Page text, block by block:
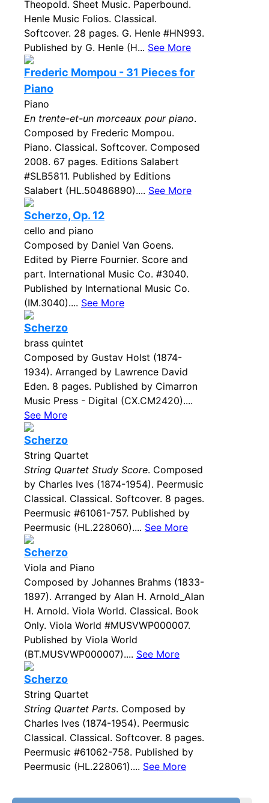
Theopold. Sheet Music. Paperbound.
Henle Music Folios. Classical.
Softcover. 28 pages. G. Henle #HN993.
Published by G. Henle (H... See More
Frederic Mompou - 31 Pieces for
Piano
Piano
En trente-et-un morceaux pour piano.
Composed by Frederic Mompou.
Piano. Classical. Softcover. Composed
2008. 67 pages. Editions Salabert
#SLB5811. Published by Editions
Salabert (HL.50486890).... See More
Scherzo, Op. 12
cello and piano
Composed by Daniel Van Goens.
Edited by Pierre Fournier. Score and
part. International Music Co. #3040.
Published by International Music Co.
(IM.3040).... See More
Scherzo
brass quintet
Composed by Gustav Holst (1874-
1934). Arranged by Lawrence David
Eden. 8 pages. Published by Cimarron
Music Press - Digital (CX.CM2420)....
See More
Scherzo
String Quartet
String Quartet Study Score. Composed
by Charles Ives (1874-1954). Peermusic
Classical. Classical. Softcover. 8 pages.
Peermusic #61061-757. Published by
Peermusic (HL.228060).... See More
Scherzo
Viola and Piano
Composed by Johannes Brahms (1833-
1897). Arranged by Alan H. Arnold_Alan
H. Arnold. Viola World. Classical. Book
Only. Viola World #MUSVWP000007.
Published by Viola World
(BT.MUSVWP000007).... See More
Scherzo
String Quartet
String Quartet Parts. Composed by
Charles Ives (1874-1954). Peermusic
Classical. Classical. Softcover. 8 pages.
Peermusic #61062-758. Published by
Peermusic (HL.228061).... See More